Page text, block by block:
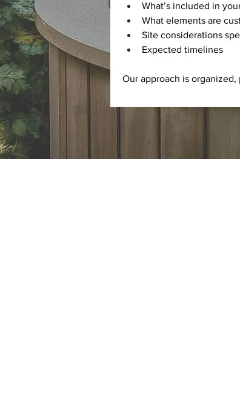
What’s included in
What elements are
Site considerations
Expected timelines
Our approach is